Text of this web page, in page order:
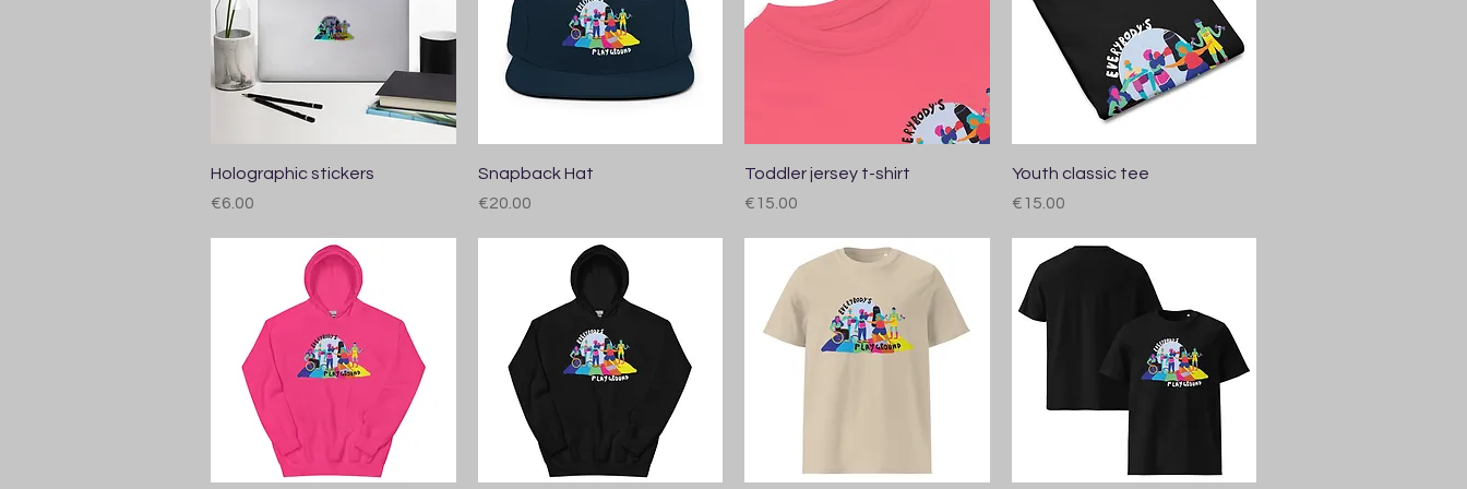
Quick View
Holographic stickers
Price
€6.00
Quick View
Snapback Hat
Price
€20.00
Quick View
Toddler jersey t-shirt
Price
€15.00
Quick View
Youth classic tee
Price
€15.00